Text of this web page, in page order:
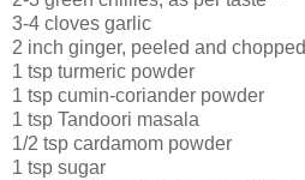
3-4 cloves garlic
2 inch ginger, peeled and chopped
1 tsp turmeric powder
1 tsp cumin-coriander powder
1 tsp Tandoori masala
1/2 tsp cardamom powder
1 tsp sugar